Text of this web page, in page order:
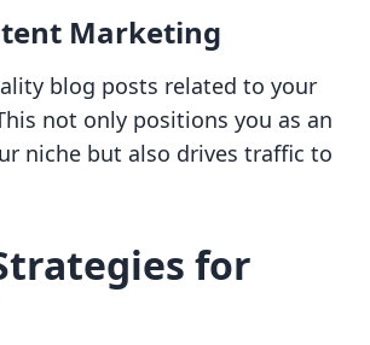
Marketing
blog posts related to your
not only positions you as an
niche but also drives traffic to
for